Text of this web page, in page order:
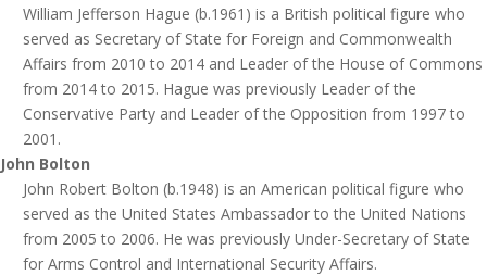
William Jefferson Hague (b.1961) is a British political figure who
served as Secretary of State for Foreign and Commonwealth
Affairs from 2010 to 2014 and Leader of the House of Commons
from 2014 to 2015. Hague was previously Leader of the
Conservative Party and Leader of the Opposition from 1997 to
2001.
John Bolton
John Robert Bolton (b.1948) is an American political figure who
served as the United States Ambassador to the United Nations
from 2005 to 2006. He was previously Under-Secretary of State
for Arms Control and International Security Affairs.